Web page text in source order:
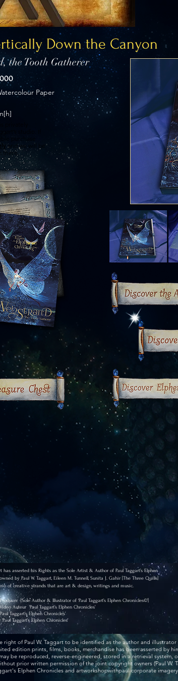
Down the Canyon
the Tooth Gatherer
Paper
privately
studio. If
purchase
and we will be
there.
has asserted his Rights as the Sole Artist & Author of Paul Taggart’s Elphen
by Paul W. Taggart, Eileen M. Tunnell, Sunita J. Gahir [The Three Quills]
of creative strands that are art & design, writings and music.
[Sole Author & Illustrator of ‘Paul Taggart’s Elphen Chronicles©’]
Auteur‘Paul Taggart’s Elphen Chronicles’
‘Paul Taggart’s Elphen Chronicles’
‘Paul Taggart’s Elphen Chronicles’
right of Paul W. Taggart to be identified as the author and
edition prints, films, books, merchandise has been asserted by
be reproduced, reverse-engineered, stored in a retrieval system,
prior written permission of the joint copyright owners (Paul W.
Elphen Chronicles and artworkshopwithpaul corporate